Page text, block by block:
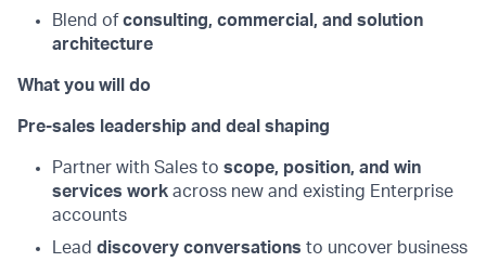
Blend of consulting, commercial, and solution
architecture
What you will do
Pre-sales leadership and deal shaping
Partner with Sales to scope, position, and win
services work across new and existing Enterprise
accounts
Lead discovery conversations to uncover business